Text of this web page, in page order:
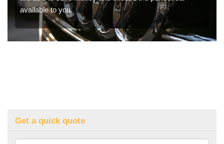
available to you.
Get a quick quote